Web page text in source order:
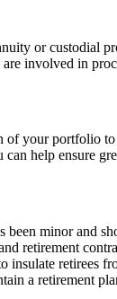
or
involved in
your portfolio
help ensure
minor and
retirement
retirees
a retirement